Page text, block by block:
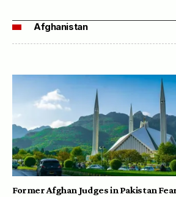
Afghanistan
Former Afghan Judges in Pakistan